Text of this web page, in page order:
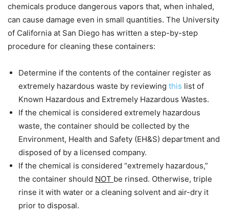
chemicals produce dangerous vapors that, when inhaled,
can cause damage even in small quantities. The University
of California at San Diego has written a step-by-step
procedure for cleaning these containers:
Determine if the contents of the container register as
extremely hazardous waste by reviewing this list of
Known Hazardous and Extremely Hazardous Wastes.
If the chemical is considered extremely hazardous
waste, the container should be collected by the
Environment, Health and Safety (EH&S) department and
disposed of by a licensed company.
If the chemical is considered “extremely hazardous,”
the container should NOT be rinsed. Otherwise, triple
rinse it with water or a cleaning solvent and air-dry it
prior to disposal.